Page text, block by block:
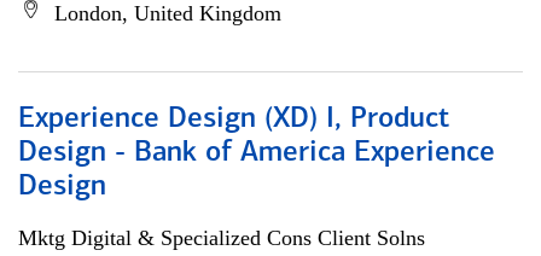
London, United Kingdom
Experience Design (XD) I, Product
Design - Bank of America Experience
Design
Mktg Digital & Specialized Cons Client Solns